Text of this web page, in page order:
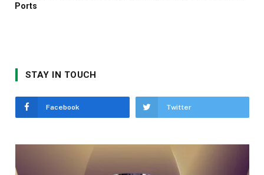
Ports
STAY IN TOUCH
Facebook Twitter